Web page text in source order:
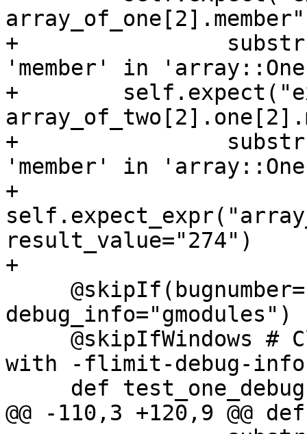
+
'member' in
+
+
'member' in
+
result_value="274")
+
debug_info="gmodules")
with -flimit-debug-info
@@ -110,3 +120,9 @@